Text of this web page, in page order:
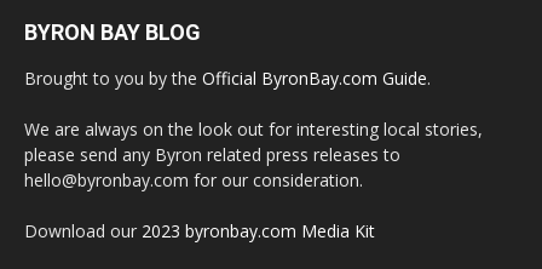
BYRON BAY BLOG
Brought to you by the Official ByronBay.com Guide.
We are always on the look out for interesting local stories,
please send any Byron related press releases to
hello@byronbay.com for our consideration.
Download our 2023 byronbay.com Media Kit